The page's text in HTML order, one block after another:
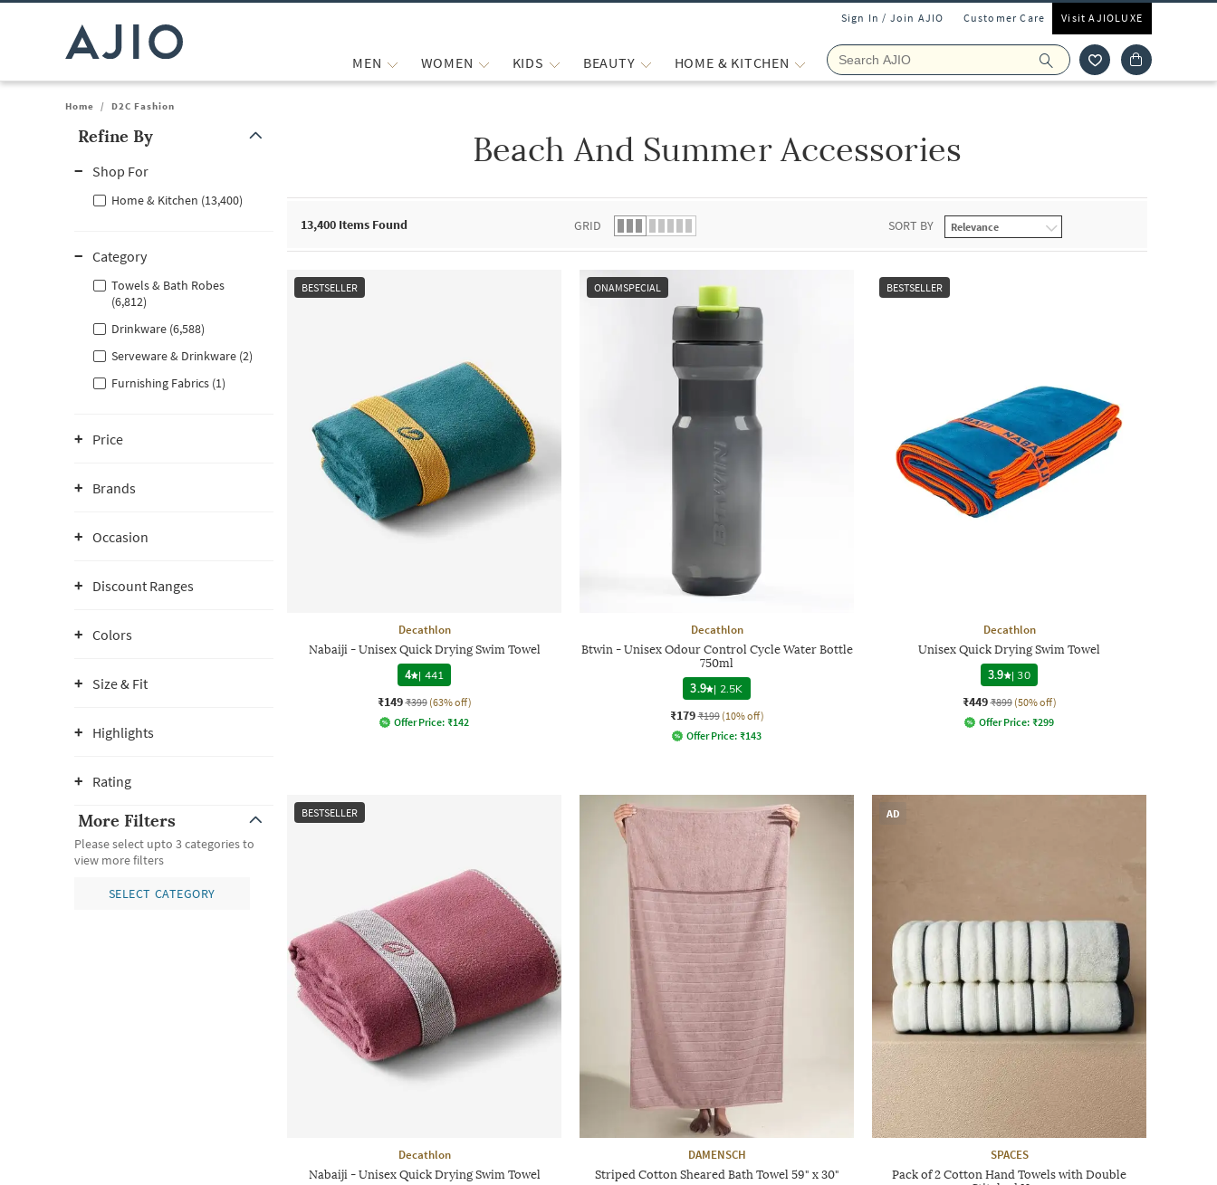
Sign In / Join AJIO Customer Care Visit AJIOLUXE
MEN WOMEN KIDS BEAUTY HOME & KITCHEN
Home / D2C Fashion
Refine By
Shop For
Home & Kitchen (13,400)
Category
Towels & Bath Robes
(6,812)
Drinkware (6,588)
Serveware & Drinkware (2)
Furnishing Fabrics (1)
Price
Brands
Occasion
Discount Ranges
Colors
Size & Fit
Highlights
Rating
More Filters
Please select upto 3 categories to
view more filters
SELECT CATEGORY
Beach And Summer Accessories
13,400 Items Found GRID SORT BY
BESTSELLER
Decathlon
Nabaiji - Unisex Quick Drying Swim Towel
4
| 441
₹149 ₹399 (63% off)
Offer Price: ₹142
ONAMSPECIAL
Decathlon
Btwin - Unisex Odour Control Cycle Water Bottle
750ml
3.9 | 2.5K
₹179 ₹199 (10% off)
Offer Price: ₹143
BESTSELLER
Decathlon
Unisex Quick Drying Swim Towel
3.9
|30
₹449 ₹899 (50% off)
Offer Price: ₹299
BESTSELLER
Decathlon
Nabaiji - Unisex Quick Drying Swim Towel
DAMENSCH
Striped Cotton Sheared Bath Towel 59" x 30"
AD
SPACES
Pack of 2 Cotton Hand Towels with Double